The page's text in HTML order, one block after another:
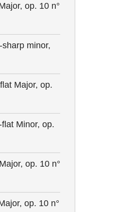
op. 10 n°
minor,
Major, op.
Minor, op.
op. 10 n°
op. 10 n°